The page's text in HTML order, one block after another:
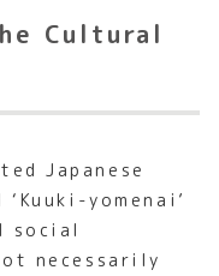
Cultural
Japanese
yomenai’
social
necessarily